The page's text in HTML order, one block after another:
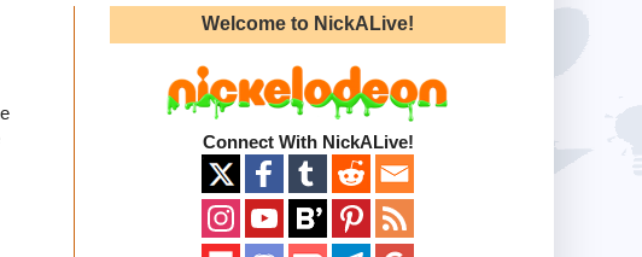
Welcome to NickALive!
Connect With NickALive!